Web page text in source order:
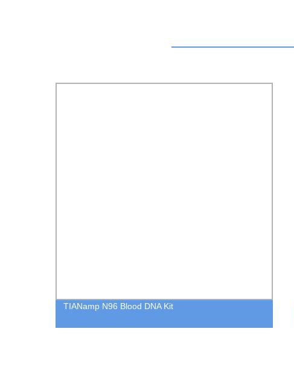
TIANamp N96 Blood DNA Kit